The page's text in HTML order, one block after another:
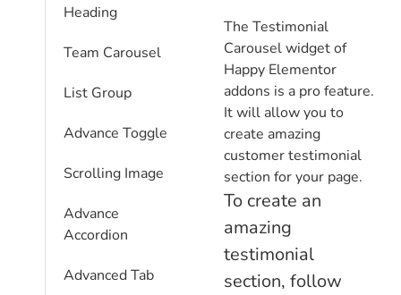
Heading
Team Carousel
List Group
Advance Toggle
Scrolling Image
Advance
Accordion
Advanced Tab
The Testimonial
Carousel widget of
Happy Elementor
addons is a pro feature.
It will allow you to
create amazing
customer testimonial
section for your page.
To create an
amazing
testimonial
section, follow